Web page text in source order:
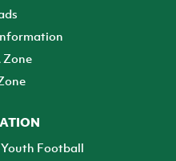
Zone
Football